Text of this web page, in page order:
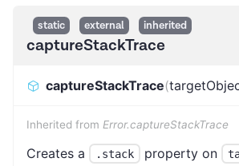
static external inherited
captureStackTrace
captureStackTrace(
Inherited from Error.captureStackTrace
Creates a .stack property on